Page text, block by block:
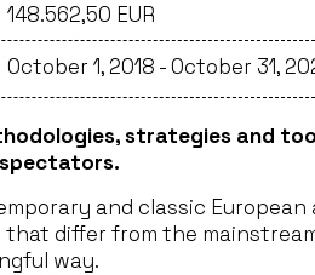
148.562,50 EUR
October 1, 2018 - October 31,
strategies and
and classic
that differ from the
way.